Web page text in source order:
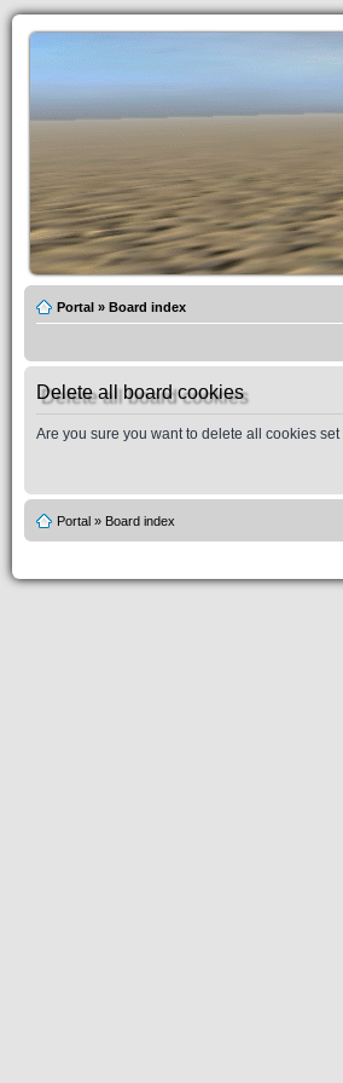
Portal » Board index
Delete all board cookies
Are you sure you want to delete all cookies
Portal » Board index